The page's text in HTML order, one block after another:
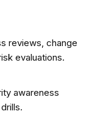
reviews, change
evaluations.
awareness